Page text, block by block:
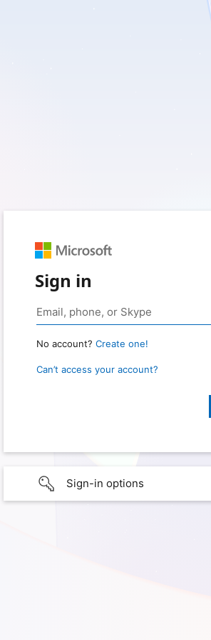
Sign in
No account? Create one!
Can’t access your account?
Sign-in options